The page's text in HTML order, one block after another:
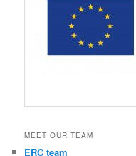
MEET OUR TEAM
ERC team